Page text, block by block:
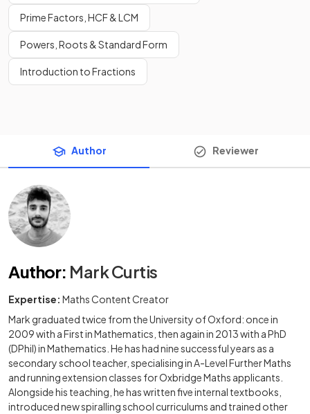
Prime Factors, HCF & LCM
Powers, Roots & Standard Form
Introduction to Fractions
Author Reviewer
Author: Mark Curtis
Expertise: Maths Content Creator
Mark graduated twice from the University of Oxford: once in
2009 with a First in Mathematics, then again in 2013 with a PhD
(DPhil) in Mathematics. He has had nine successful years as a
secondary school teacher, specialising in A-Level Further Maths
and running extension classes for Oxbridge Maths applicants.
Alongside his teaching, he has written five internal textbooks,
introduced new spiralling school curriculums and trained other